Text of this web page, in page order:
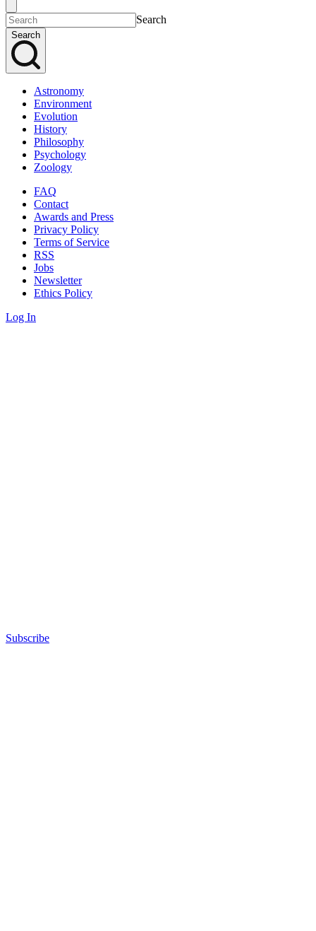
Search
Search
Astronomy
Environment
Evolution
History
Philosophy
Psychology
Zoology
FAQ
Contact
Awards and Press
Privacy Policy
Terms of Service
RSS
Jobs
Newsletter
Ethics Policy
Log In
Subscribe